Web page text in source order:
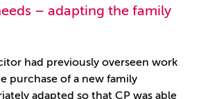
– adapting the family
had previously overseen work
purchase of a new family
adapted so that CP was able